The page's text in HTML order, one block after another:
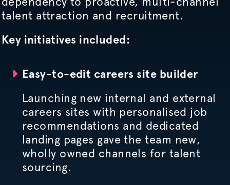
talent attraction and recruitment.
Key initiatives included:
Easy-to-edit careers site builder
Launching new internal and external
careers sites with personalised job
recommendations and dedicated
landing pages gave the team new,
wholly owned channels for talent
sourcing.